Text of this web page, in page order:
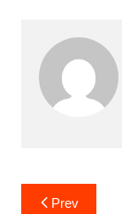
PostPrev